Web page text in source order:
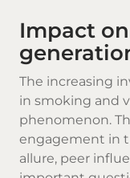
Impact
The increasing
in smoking and
phenomenon.
engagement in
allure, peer